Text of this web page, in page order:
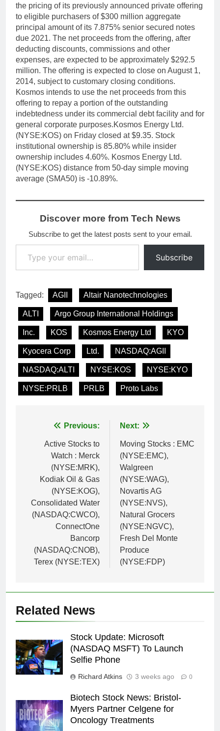
the pricing of its previously announced private offering
to eligible purchasers of $300 million aggregate
principal amount of its 7.875% senior secured notes
due 2021. The net proceeds from the offering, after
deducting discounts, commissions and other
expenses, are expected to be approximately $292.5
million. The offering is expected to close on August 1,
2014, subject to customary closing conditions.
Kosmos intends to use the net proceeds from this
offering to repay a portion of the outstanding
indebtedness under its commercial debt facility and for
general corporate purposes.Kosmos Energy Ltd.
(NYSE:KOS) on Friday closed at $9.35. Stock
institutional ownership is 85.80% while insider
ownership includes 4.60%. Kosmos Energy Ltd.
(NYSE:KOS) distance from 50-day simple moving
average (SMA50) is -10.89%.
Discover more from Tech News
Subscribe to get the latest posts sent to your email.
Type your email…
Subscribe
Tagged: AGII Altair Nanotechnologies
ALTI Argo Group International Holdings
Inc. KOS Kosmos Energy Ltd KYO
Kyocera Corp Ltd. NASDAQ:AGII
NASDAQ:ALTI NYSE:KOS NYSE:KYO
NYSE:PRLB PRLB Proto Labs
navigation
Previous:
Active Stocks to
Watch : Merck
(NYSE:MRK),
Kodiak Oil & Gas
(NYSE:KOG),
Consolidated Water
(NASDAQ:CWCO),
ConnectOne
Bancorp
(NASDAQ:CNOB),
Terex (NYSE:TEX)
Next:
Moving Stocks : EMC
(NYSE:EMC),
Walgreen
(NYSE:WAG),
Novartis AG
(NYSE:NVS),
Natural Grocers
(NYSE:NGVC),
Fresh Del Monte
Produce
(NYSE:FDP)
Related News
Stock Update: Microsoft
(NASDAQ MSFT) To Launch
Selfie Phone
Richard Atkins 3 weeks ago 0
Biotech Stock News: Bristol-
Myers Partner Celgene for
Oncology Treatments